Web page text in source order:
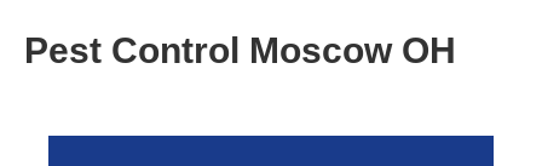
Pest Control Moscow OH